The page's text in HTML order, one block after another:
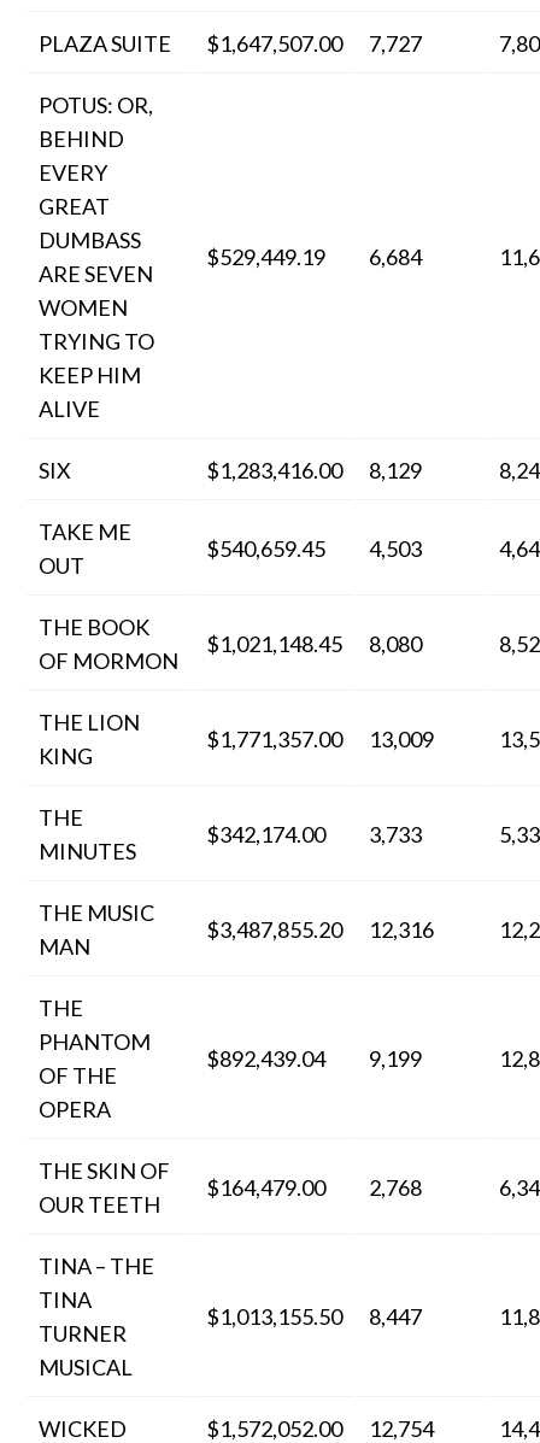
PLAZA SUITE $1,647,507.00 7,727
POTUS: OR,
BEHIND
EVERY
GREAT
DUMBASS
ARE SEVEN
WOMEN
TRYING TO
KEEP HIM
ALIVE
$529,449.19 6,684
SIX $1,283,416.00 8,129
TAKE ME
OUT
$540,659.45 4,503
THE BOOK
OF MORMON
$1,021,148.45 8,080
THE LION
KING
$1,771,357.00 13,009
THE
MINUTES
$342,174.00 3,733
THE MUSIC
MAN
$3,487,855.20 12,316
THE
PHANTOM
OF THE
OPERA
$892,439.04 9,199
THE SKIN OF
OUR TEETH
$164,479.00 2,768
TINA – THE
TINA
TURNER
MUSICAL
$1,013,155.50 8,447
WICKED $1,572,052.00 12,754